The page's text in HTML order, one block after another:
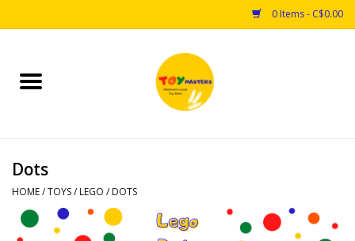
0 Items - C$0.00
Home
Puzzles
Games
Dots
HOME/TOYS/ LEGO / DOTS